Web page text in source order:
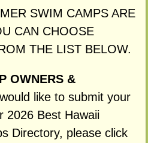
SWIM CAMPS ARE
CAN CHOOSE
THE LIST BELOW.
OWNERS &
like to submit your
2026 Best Hawaii
Directory, please click